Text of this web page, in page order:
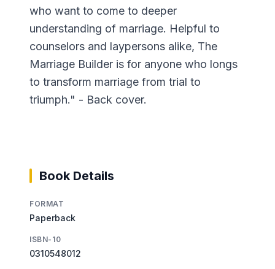
who want to come to deeper
understanding of marriage. Helpful to
counselors and laypersons alike, The
Marriage Builder is for anyone who longs
to transform marriage from trial to
triumph." - Back cover.
Book Details
FORMAT
Paperback
ISBN-10
0310548012